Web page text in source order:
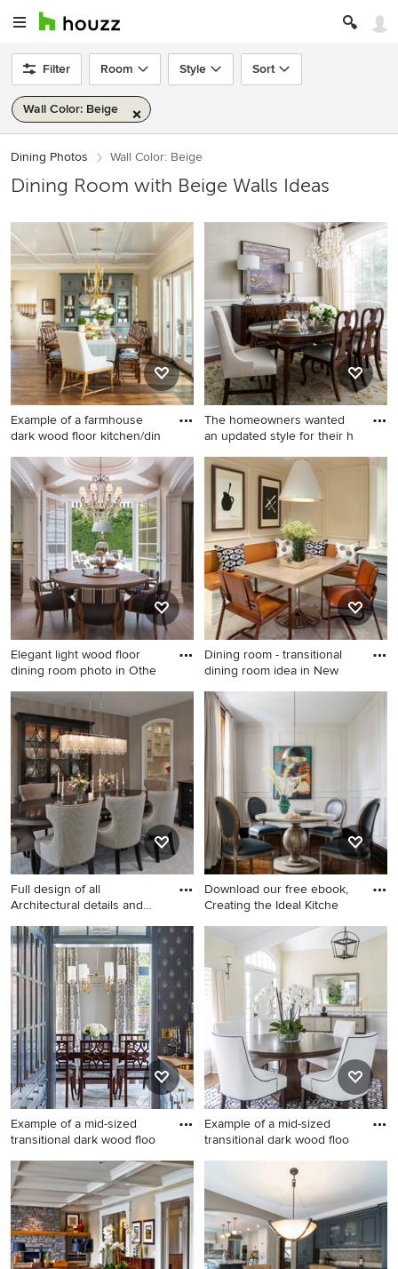
Filter Room Style Sort
Wall Color: Beige
Dining Photos Wall Color: Beige
Dining Room with Beige Walls Ideas
Example of a farmhouse
dark wood floor kitchen/din
Example of a farmhouse dark
wood floor kitchen/dining
room combo design in Salt
Lake City with beige walls
The homeowners wanted
an updated style for their h
Enclosed dining room -
traditional medium tone
wood floor, brown floor and
wainscoting enclosed dining
room idea in Houston with
beige walls and no fireplace
Elegant light wood floor
dining room photo in Othe
Elegant light wood floor
dining room photo in Other
with beige walls
Dining room - transitional
dining room idea in New
Dining room - transitional
dining room idea in New York
with beige walls
Full design of all
Architectural details and
Large transitional dark wood
floor enclosed dining room
photo in Detroit with beige
walls
Download our free ebook,
Creating the Ideal Kitche
Example of a transitional dark
wood floor, brown floor and
wall paneling dining room
design in Chicago with beige
walls
Example of a mid-sized
transitional dark wood floo
Example of a mid-sized
transitional dark wood floor
and brown floor enclosed
dining room design in San
Francisco with beige walls
Example of a mid-sized
transitional dark wood floo
Example of a mid-sized
transitional dark wood floor
kitchen/dining room combo
design in New York with
beige walls